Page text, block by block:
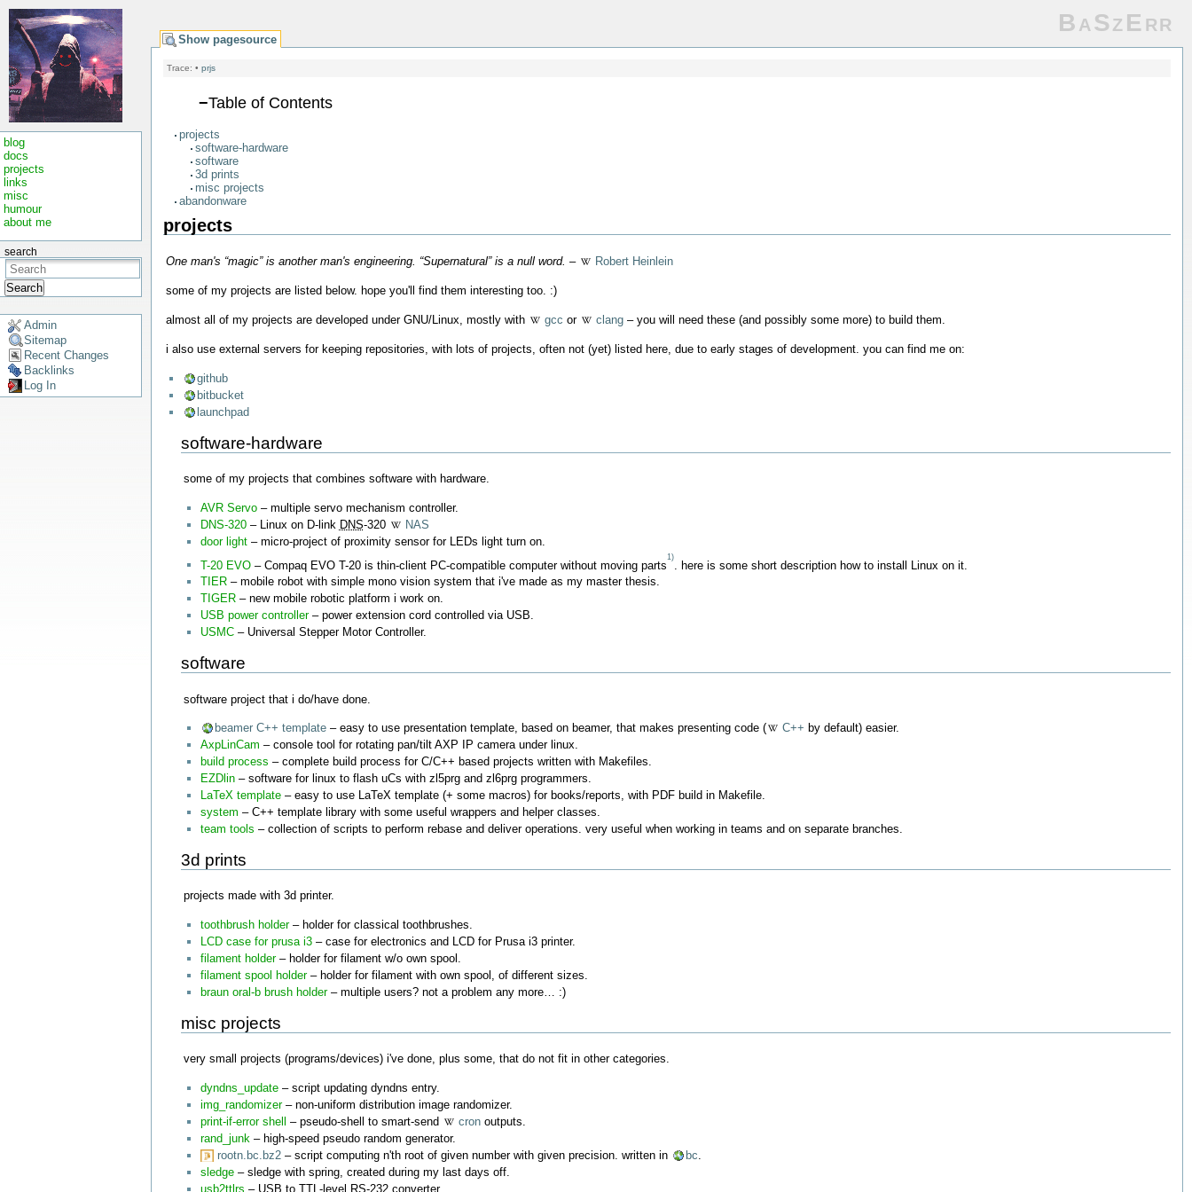
blog
docs
projects
links
misc
humour
about me
search
Search
Admin
Sitemap
Recent Changes
Backlinks
Log In
BaSzErr
Show pagesource
Trace: • prjs
−Table of Contents
projects
software-hardware
software
3d prints
misc projects
abandonware
projects
One man's “magic” is another man's engineering. “Supernatural” is a null word. – Robert Heinlein
some of my projects are listed below. hope you'll find them interesting too. :)
almost all of my projects are developed under GNU/Linux, mostly with gcc or clang– you will need these (and possibly some more) to build them.
i also use external servers for keeping repositories, with lots of projects, often not (yet) listed here, due to early stages of development. you can find me on:
github
bitbucket
launchpad
software-hardware
some of my projects that combines software with hardware.
AVR Servo– multiple servo mechanism controller.
DNS-320– Linux on D-link DNS-320
NAS
door light– micro-project of proximity sensor for LEDs light turn on.
T-20 EVO– Compaq EVO T-20 is thin-client PC-compatible computer without moving parts
1)
. here is some short description how to install Linux on it.
TIER– mobile robot with simple mono vision system that i've made as my master thesis.
TIGER– new mobile robotic platform i work on.
USB power controller– power extension cord controlled via USB.
USMC– Universal Stepper Motor Controller.
software
software project that i do/have done.
beamer C++ template– easy to use presentation template, based on beamer, that makes presenting code ( C++ by default) easier.
AxpLinCam – console tool for rotating pan/tilt AXP IP camera under linux.
build process – complete build process for C/C++ based projects written with Makefiles.
EZDlin– software for linux to flash uCs with zl5prg and zl6prg programmers.
LaTeX template– easy to use LaTeX template (+ some macros) for books/reports, with PDF build in Makefile.
system – C++ template library with some useful wrappers and helper classes.
team tools – collection of scripts to perform rebase and deliver operations. very useful when working in teams and on separate branches.
3d prints
projects made with 3d printer.
toothbrush holder– holder for classical toothbrushes.
LCD case for prusa i3– case for electronics and LCD for Prusa i3 printer.
filament holder– holder for filament w/o own spool.
filament spool holder– holder for filament with own spool, of different sizes.
braun oral-b brush holder– multiple users? not a problem any more… :)
misc projects
very small projects (programs/devices) i've done, plus some, that do not fit in other categories.
dyndns_update– script updating dyndns entry.
img_randomizer– non-uniform distribution image randomizer.
print-if-error shell
– pseudo-shell to smart-send cronoutputs.
rand_junk– high-speed pseudo random generator.
rootn.bc.bz2 – script computing n'th root of given number with given precision. written in bc.
sledge– sledge with spring, created during my last days off.
usb2ttlrs – USB to TTL-level RS-232 converter.